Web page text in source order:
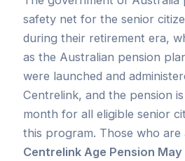
safety net for the senior
during their retirement era,
as the Australian pension
were launched and
Centrelink, and the pension
month for all eligible senior
this program. Those who
Centrelink Age Pension May